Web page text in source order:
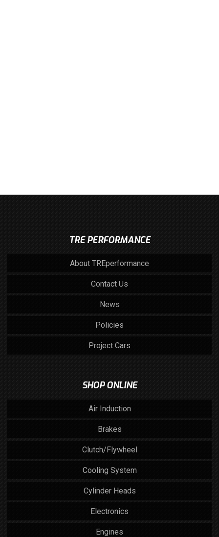
TRE PERFORMANCE
About TREperformance
Contact Us
News
Policies
Project Cars
SHOP ONLINE
Air Induction
Brakes
Clutch/Flywheel
Cooling System
Cylinder Heads
Electronics
Engines